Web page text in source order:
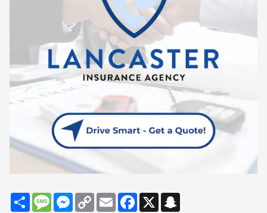
Share MessageMessenger
Copy
Link
Email Facebook
X